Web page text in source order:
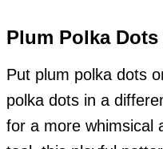
Plum Polka
Put plum polka dots
polka dots in a
for a more whimsical